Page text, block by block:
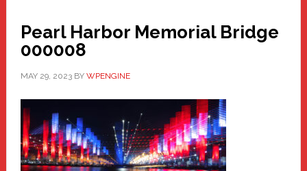
Pearl Harbor Memorial Bridge
000008
MAY 29, 2023BY WPENGINE